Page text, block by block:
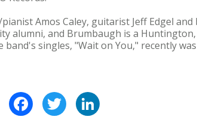
Amos Caley, guitarist Jeff Edgel
alumni, and Brumbaugh is a Huntington,
singles, "Wait on You," recently
FacebookTwitter